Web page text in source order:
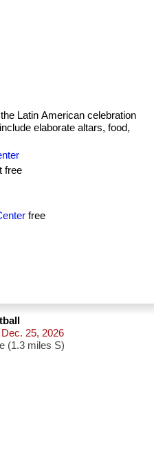
Latin American celebration
elaborate altars, food,
free
free
25, 2026
(1.3 miles S)